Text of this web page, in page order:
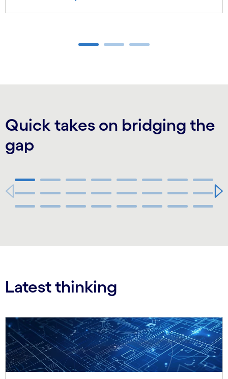
Quick takes on bridging the
gap
Carousel starts
Latest thinking